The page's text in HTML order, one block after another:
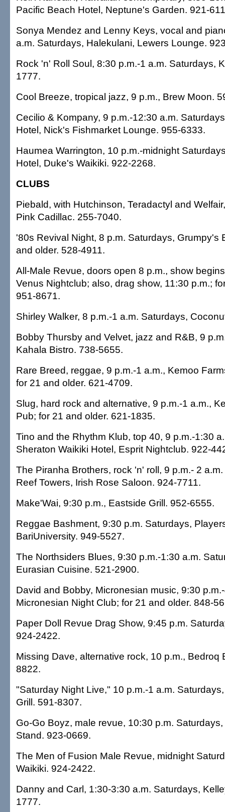
Pacific Beach Hotel, Neptune's Garden. 921-
Sonya Mendez and Lenny Keys, vocal and
a.m. Saturdays, Halekulani, Lewers Lounge.
Rock 'n' Roll Soul, 8:30 p.m.-1 a.m. Saturdays,
1777.
Cool Breeze, tropical jazz, 9 p.m., Brew Moon.
Cecilio & Kompany, 9 p.m.-12:30 a.m.
Hotel, Nick's Fishmarket Lounge. 955-6333.
Haumea Warrington, 10 p.m.-midnight
Hotel, Duke's Waikiki. 922-2268.
CLUBS
Piebald, with Hutchinson, Teradactyl and
Pink Cadillac. 255-7040.
'80s Revival Night, 8 p.m. Saturdays, Grumpy's
and older. 528-4911.
All-Male Revue, doors open 8 p.m., show
Venus Nightclub; also, drag show, 11:30 p.m.;
951-8671.
Shirley Walker, 8 p.m.-1 a.m. Saturdays,
Bobby Thursby and Velvet, jazz and R&B, 9
Kahala Bistro. 738-5655.
Rare Breed, reggae, 9 p.m.-1 a.m., Kemoo
for 21 and older. 621-4709.
Slug, hard rock and alternative, 9 p.m.-1 a.m.,
Pub; for 21 and older. 621-1835.
Tino and the Rhythm Klub, top 40, 9 p.m.-1:30
Sheraton Waikiki Hotel, Esprit Nightclub. 922-
The Piranha Brothers, rock 'n' roll, 9 p.m.- 2
Reef Towers, Irish Rose Saloon. 924-7711.
Make'Wai, 9:30 p.m., Eastside Grill. 952-6555.
Reggae Bashment, 9:30 p.m. Saturdays,
BariUniversity. 949-5527.
The Northsiders Blues, 9:30 p.m.-1:30 a.m.
Eurasian Cuisine. 521-2900.
David and Bobby, Micronesian music, 9:30
Micronesian Night Club; for 21 and older. 848-
Paper Doll Revue Drag Show, 9:45 p.m.
924-2422.
Missing Dave, alternative rock, 10 p.m., Bedroq
8822.
"Saturday Night Live," 10 p.m.-1 a.m.
Grill. 591-8307.
Go-Go Boyz, male revue, 10:30 p.m.
Stand. 923-0669.
The Men of Fusion Male Revue, midnight
Waikiki. 924-2422.
Danny and Carl, 1:30-3:30 a.m. Saturdays,
1777.